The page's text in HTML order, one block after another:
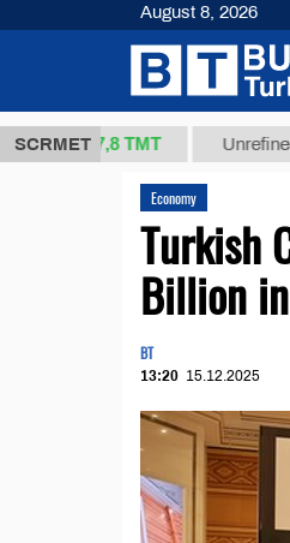
SCRMET
37,8 ТМТ Unrefined
Economy
Turkish
Billion
BT
13:20 15.12.2025
August 8, 2026